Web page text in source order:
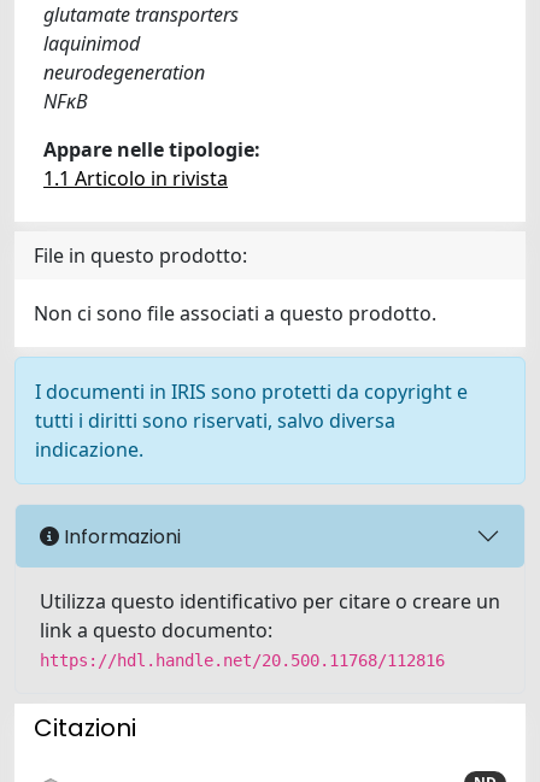
glutamate transporters
laquinimod
neurodegeneration
NFκB
Appare nelle tipologie:
1.1 Articolo in rivista
File in questo prodotto:
Non ci sono file associati a questo prodotto.
I documenti in IRIS sono protetti da copyright e
tutti i diritti sono riservati, salvo diversa
indicazione.
Informazioni
Utilizza questo identificativo per citare o creare un
link a questo documento:
https://hdl.handle.net/20.500.11768/112816
Citazioni